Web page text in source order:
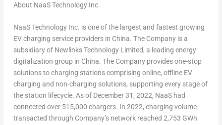
About NaaS Technology Inc.
NaaS Technology Inc. is one of the largest and fastest growing
EV charging service providers in China. The Company is a
subsidiary of Newlinks Technology Limited, a leading energy
digitalization group in China. The Company provides one-stop
solutions to charging stations comprising online, offline EV
charging and non-charging solutions, supporting every stage of
the station lifecycle. As of December 31, 2022, NaaS had
connected over 515,000 chargers. In 2022, charging volume
transacted through Company’s network reached 2,753 GWh